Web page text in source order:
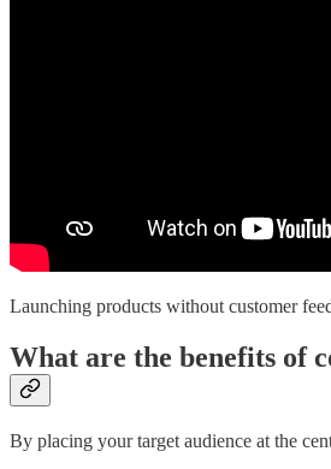
Launching products without customer
What are the benefits of
By placing your target audience at the